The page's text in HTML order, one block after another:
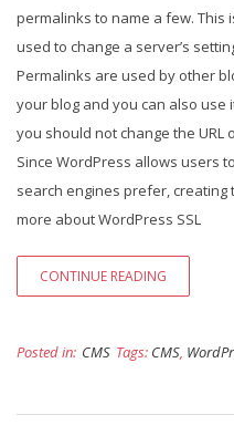
permalinks to name a few. This
used to change a server’s
Permalinks are used by other
your blog and you can also use
you should not change the
Since WordPress allows users
search engines prefer, creating
more about WordPress SSL
CONTINUE READING
Posted in: CMS Tags: CMS,